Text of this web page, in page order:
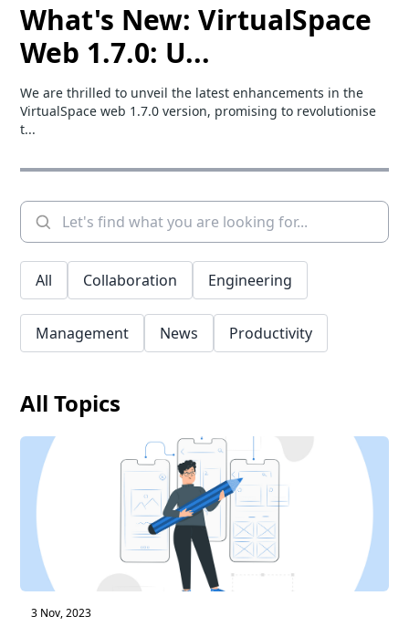
What's New: VirtualSpace
Web 1.7.0: U...
We are thrilled to unveil the latest enhancements in the
VirtualSpace web 1.7.0 version, promising to revolutionise
t...
All Collaboration Engineering
Management News Productivity
All Topics
3 Nov, 2023